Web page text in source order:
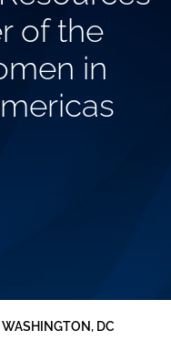
of the
in
WASHINGTON, DC